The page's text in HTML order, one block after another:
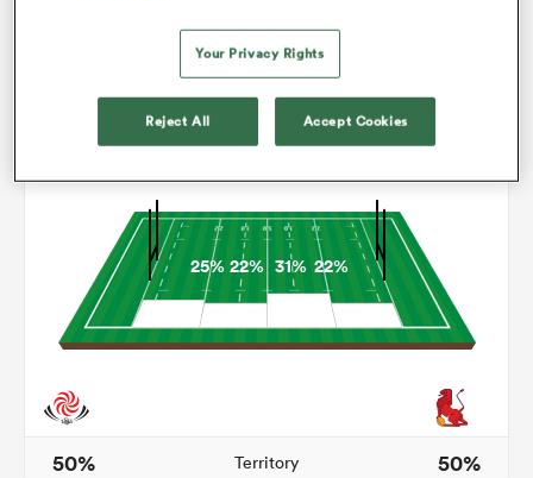
Turnovers Won
25%22% 31% 22%
50% Territory 50%
Your Privacy Rights
Reject All Accept Cookies